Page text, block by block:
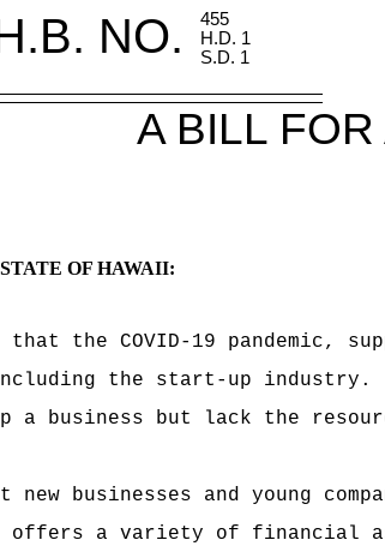
NO.
455
H.D. 1
S.D. 1
A BILL
OF HAWAII:
the COVID-19 pandemic,
the start-up industry.
business but lack the
businesses and young
offers a variety of financial